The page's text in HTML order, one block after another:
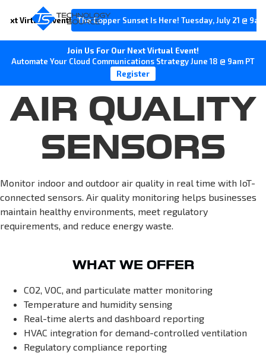
Virtual Event! The Copper Sunset Is Here! Tuesday, July 21 @
Join Us For Our Next Virtual Event!
Automate Your Cloud Communications Strategy June 18 @ 9am PT
Register
AIR QUALITY
SENSORS
Monitor indoor and outdoor air quality in real time with IoT-
connected sensors. Air quality monitoring helps businesses
maintain healthy environments, meet regulatory
requirements, and reduce energy waste.
WHAT WE OFFER
CO2, VOC, and particulate matter monitoring
Temperature and humidity sensing
Real-time alerts and dashboard reporting
HVAC integration for demand-controlled ventilation
Regulatory compliance reporting